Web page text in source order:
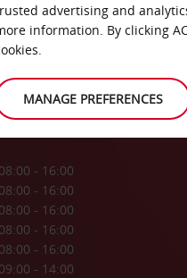
08:00 - 16:00
08:00 - 16:00
08:00 - 16:00
08:00 - 16:00
08:00 - 16:00
09:00 - 14:00
advertising and
information. By clicking
MANAGE PREFERENCES